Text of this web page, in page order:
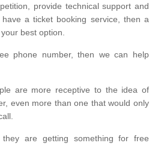
provide technical support and
a ticket booking service, then a
best option.
phone number, then we can help
are more receptive to the idea of
even more than one that would only
they are getting something for free